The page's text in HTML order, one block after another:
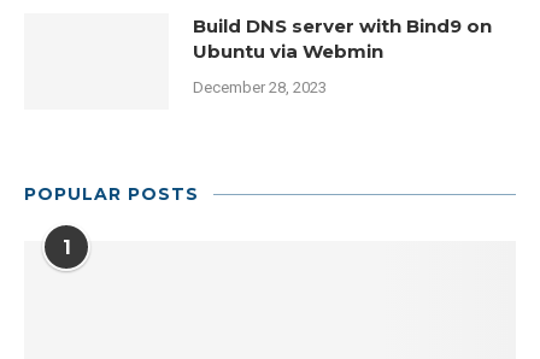
Build DNS server with Bind9 on
Ubuntu via Webmin
December 28, 2023
POPULAR POSTS
1